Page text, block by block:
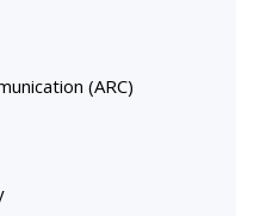
(ARC)